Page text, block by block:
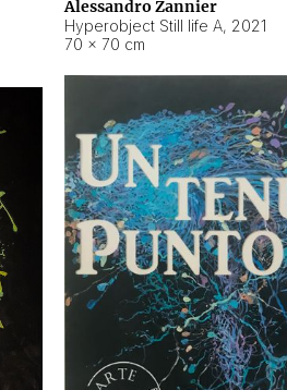
Alessandro Zannier
Hyperobject Still life A, 2021
70 × 70 cm